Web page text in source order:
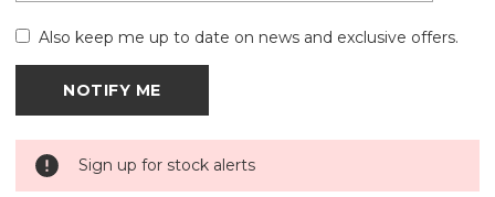
Also keep me up to date on news and exclusive offers.
Sign up for stock alerts